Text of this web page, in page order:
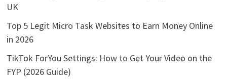
UK
Top 5 Legit Micro Task Websites to Earn Money Online
in 2026
TikTok ForYou Settings: How to Get Your Video on the
FYP (2026 Guide)